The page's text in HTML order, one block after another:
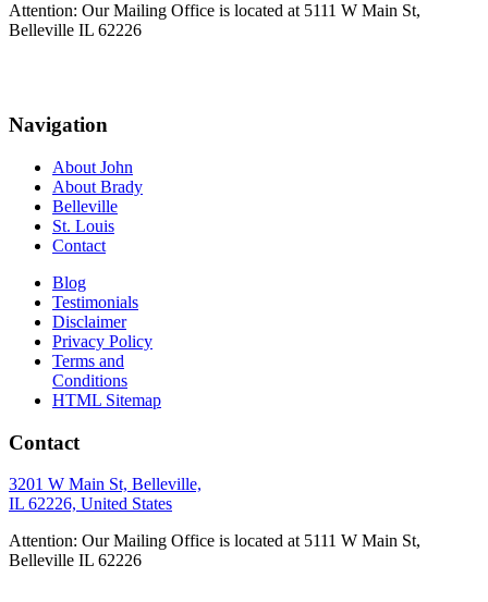
Attention: Our Mailing Office is located at 5111 W Main St,
Belleville IL 62226
Navigation
About John
About Brady
Belleville
St. Louis
Contact
Blog
Testimonials
Disclaimer
Privacy Policy
Terms and
Conditions
HTML Sitemap
Contact
3201 W Main St, Belleville,
IL 62226, United States
Attention: Our Mailing Office is located at 5111 W Main St,
Belleville IL 62226